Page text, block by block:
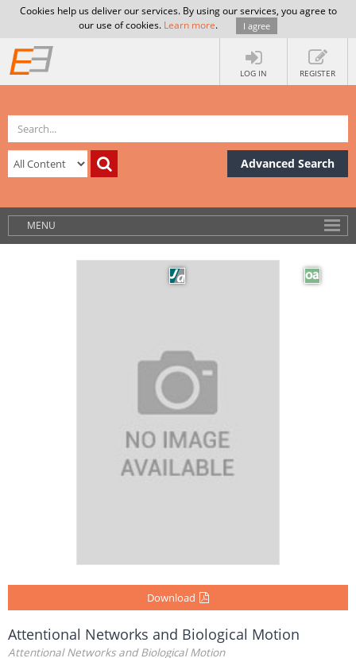
Cookies help us deliver our services. By using our services, you agree to
our use of cookies. Learn more. I agree
LOG IN REGISTER
Advanced Search
MENU
Download
Attentional Networks and Biological Motion
Attentional Networks and Biological Motion